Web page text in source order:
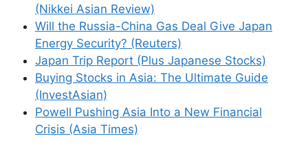
(Nikkei Asian Review)
Will the Russia-China Gas Deal Give Japan
Energy Security? (Reuters)
Japan Trip Report (Plus Japanese Stocks)
Buying Stocks in Asia: The Ultimate Guide
(InvestAsian)
Powell Pushing Asia Into a New Financial
Crisis (Asia Times)